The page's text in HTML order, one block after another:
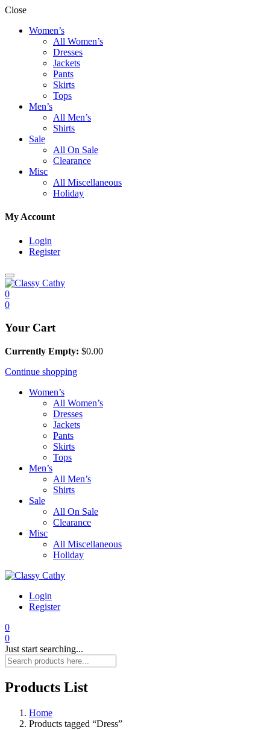
Close
Women’s
All Women’s
Dresses
Jackets
Pants
Skirts
Tops
Men’s
All Men’s
Shirts
Sale
All On Sale
Clearance
Misc
All Miscellaneous
Holiday
My Account
Login
Register
0
0
Your Cart
Currently Empty: $0.00
Continue shopping
Women’s
All Women’s
Dresses
Jackets
Pants
Skirts
Tops
Men’s
All Men’s
Shirts
Sale
All On Sale
Clearance
Misc
All Miscellaneous
Holiday
Login
Register
0
0
Just start searching...
Products List
Home
Products tagged “Dress”